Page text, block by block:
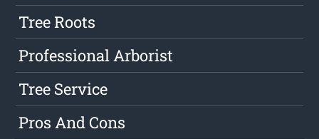
Tree Roots
Professional Arborist
Tree Service
Pros And Cons